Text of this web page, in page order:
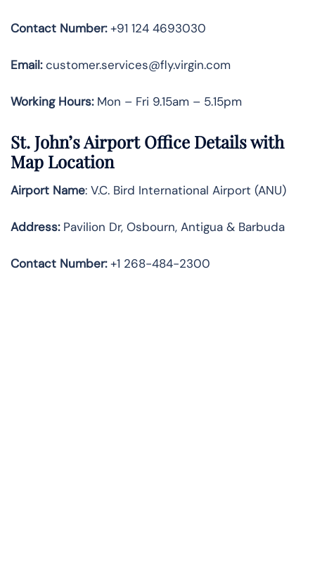
Contact Number:+91 124 4693030
Email:customer.services@fly.virgin.com
Working Hours:Mon – Fri 9.15am – 5.15pm
St. John’s Airport Office Details with
Map Location
Airport Name: V.C. Bird International Airport (ANU)
Address:Pavilion Dr, Osbourn, Antigua & Barbuda
Contact Number:+1 268-484-2300